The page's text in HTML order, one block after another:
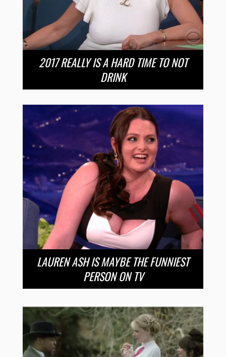
2017 REALLY IS A HARD TIME TO NOT
DRINK
LAUREN ASH IS MAYBE THE FUNNIEST
PERSON ON TV